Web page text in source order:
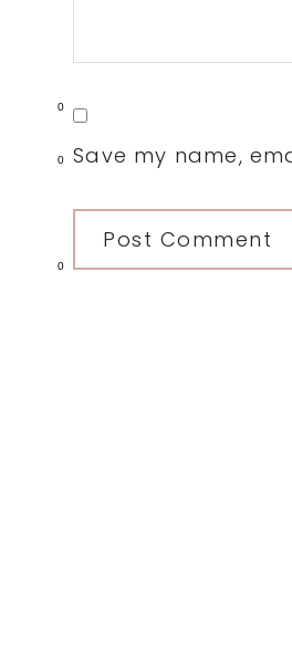
0
0
0
Save my name,